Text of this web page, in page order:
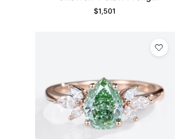
Engagement Ring in White Gold
$1,501